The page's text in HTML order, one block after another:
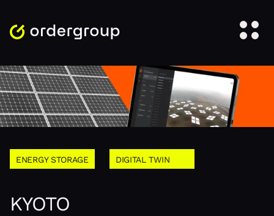
ENERGY STORAGE DIGITAL TWIN
KYOTO